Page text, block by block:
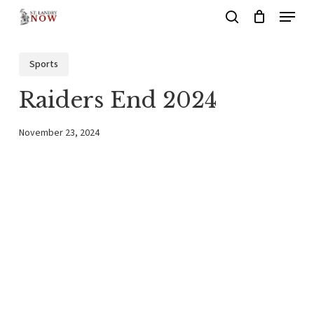
Menu
Sports
Raiders End 2024
November 23, 2024